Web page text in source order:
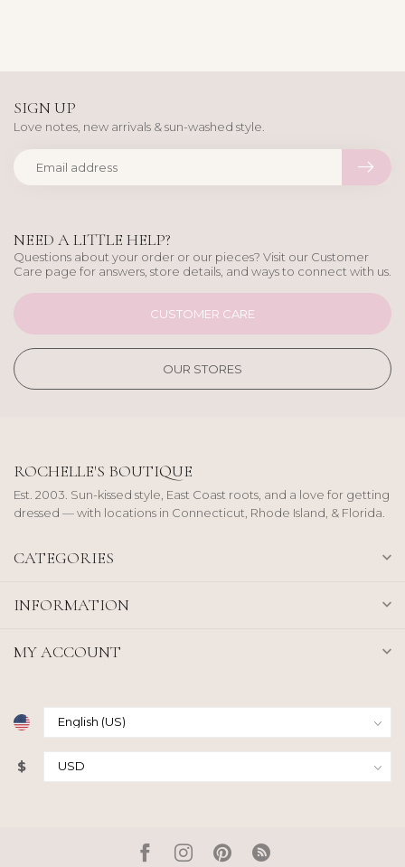
NEED A LITTLE HELP?
Questions about your order or our pieces? Visit our Customer
Care page for answers, store details, and ways to connect with us.
CUSTOMER CARE
OUR STORES
SIGN UP
Love notes, new arrivals & sun-washed style.
ROCHELLE'S BOUTIQUE
Est. 2003. Sun-kissed style, East Coast roots, and a love for getting
dressed — with locations in Connecticut, Rhode Island, & Florida.
CATEGORIES
INFORMATION
MY ACCOUNT
$